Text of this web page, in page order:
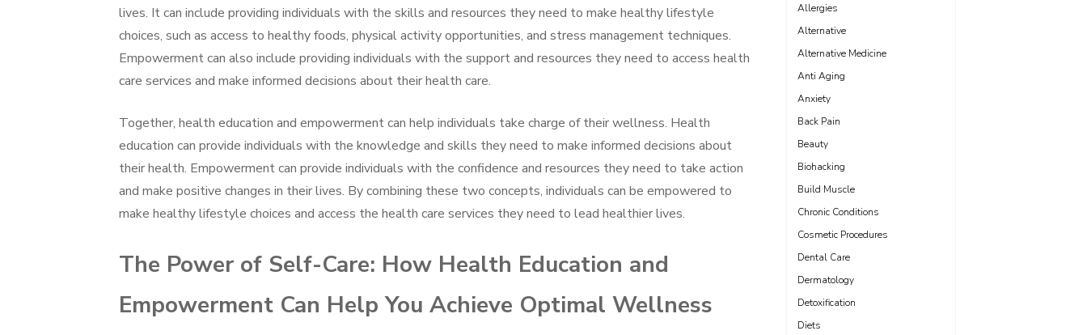
lives. It can include providing individuals with the skills and resources they need to make healthy lifestyle
choices, such as access to healthy foods, physical activity opportunities, and stress management techniques.
Empowerment can also include providing individuals with the support and resources they need to access health
care services and make informed decisions about their health care.
Together, health education and empowerment can help individuals take charge of their wellness. Health
education can provide individuals with the knowledge and skills they need to make informed decisions about
their health. Empowerment can provide individuals with the confidence and resources they need to take action
and make positive changes in their lives. By combining these two concepts, individuals can be empowered to
make healthy lifestyle choices and access the health care services they need to lead healthier lives.
The Power of Self-Care: How Health Education and
Empowerment Can Help You Achieve Optimal Wellness
Allergies
Alternative
Alternative Medicine
Anti Aging
Anxiety
Back Pain
Beauty
Biohacking
Build Muscle
Chronic Conditions
Cosmetic Procedures
Dental Care
Dermatology
Detoxification
Diets